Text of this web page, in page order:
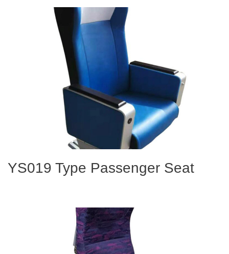
YS019 Type Passenger Seat